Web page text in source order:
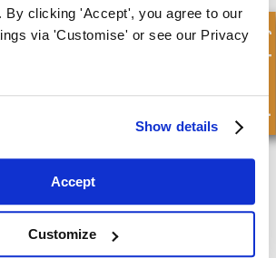
By clicking 'Accept', you agree to our
via 'Customise' or see our Privacy
Show details
Accept
Customize
Quick Enquiry